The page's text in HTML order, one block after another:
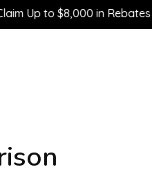
Up to $8,000 in Rebates —